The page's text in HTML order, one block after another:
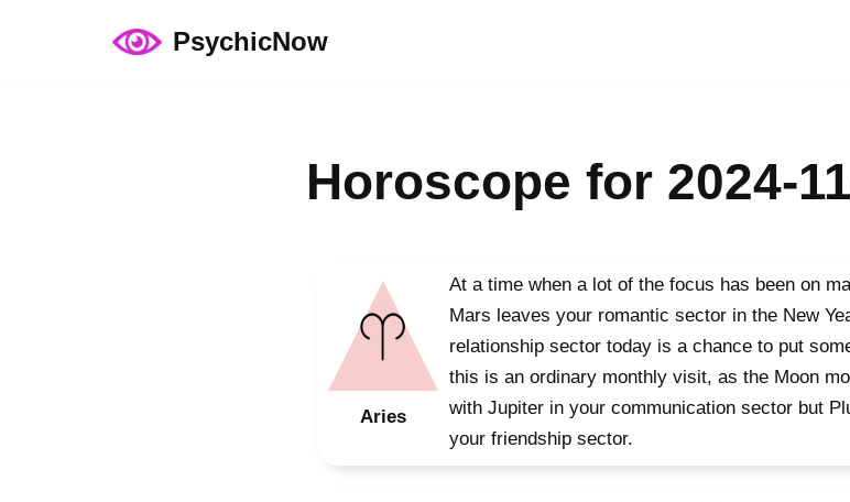
PsychicNow
Horoscope for 2024-
Aries
At a time when a lot of the focus has been on
Mars leaves your romantic sector in the New
relationship sector today is a chance to put
this is an ordinary monthly visit, as the Moon
with Jupiter in your communication sector but
your friendship sector.